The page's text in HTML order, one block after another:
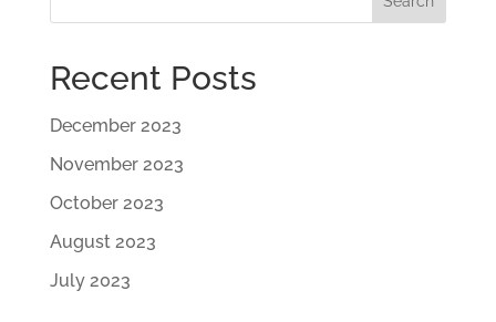
Recent Posts
December 2023
November 2023
October 2023
August 2023
July 2023